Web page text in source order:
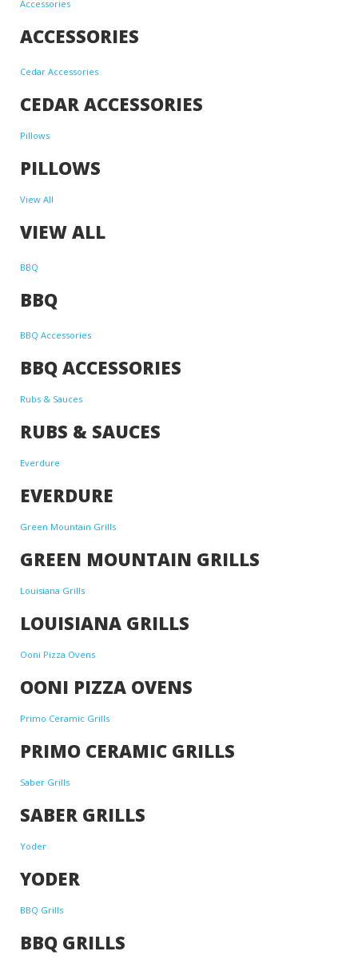
Accessories
ACCESSORIES
Cedar Accessories
CEDAR ACCESSORIES
Pillows
PILLOWS
View All
VIEW ALL
BBQ
BBQ
BBQ Accessories
BBQ ACCESSORIES
Rubs & Sauces
RUBS & SAUCES
Everdure
EVERDURE
Green Mountain Grills
GREEN MOUNTAIN GRILLS
Louisiana Grills
LOUISIANA GRILLS
Ooni Pizza Ovens
OONI PIZZA OVENS
Primo Ceramic Grills
PRIMO CERAMIC GRILLS
Saber Grills
SABER GRILLS
Yoder
YODER
BBQ Grills
BBQ GRILLS